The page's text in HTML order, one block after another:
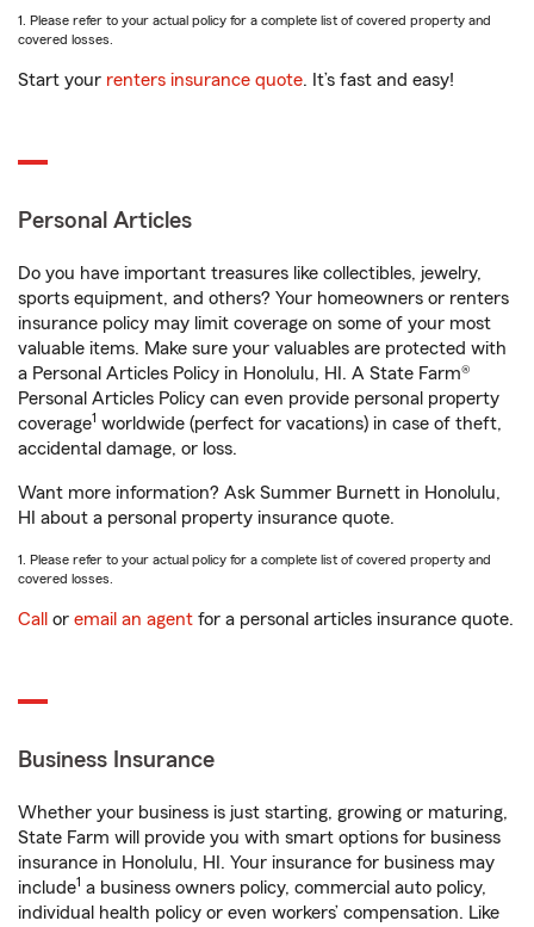
1. Please refer to your actual policy for a complete list of covered property and
covered losses.
Start your renters insurance quote. It’s fast and easy!
Personal Articles
Do you have important treasures like collectibles, jewelry,
sports equipment, and others? Your homeowners or renters
insurance policy may limit coverage on some of your most
valuable items. Make sure your valuables are protected with
a Personal Articles Policy in Honolulu, HI. A State Farm®
Personal Articles Policy can even provide personal property
coverage1 worldwide (perfect for vacations) in case of theft,
accidental damage, or loss.
Want more information? Ask Summer Burnett in Honolulu,
HI about a personal property insurance quote.
1. Please refer to your actual policy for a complete list of covered property and
covered losses.
Call or email an agent for a personal articles insurance quote.
Business Insurance
Whether your business is just starting, growing or maturing,
State Farm will provide you with smart options for business
insurance in Honolulu, HI. Your insurance for business may
include1 a business owners policy, commercial auto policy,
individual health policy or even workers’ compensation. Like